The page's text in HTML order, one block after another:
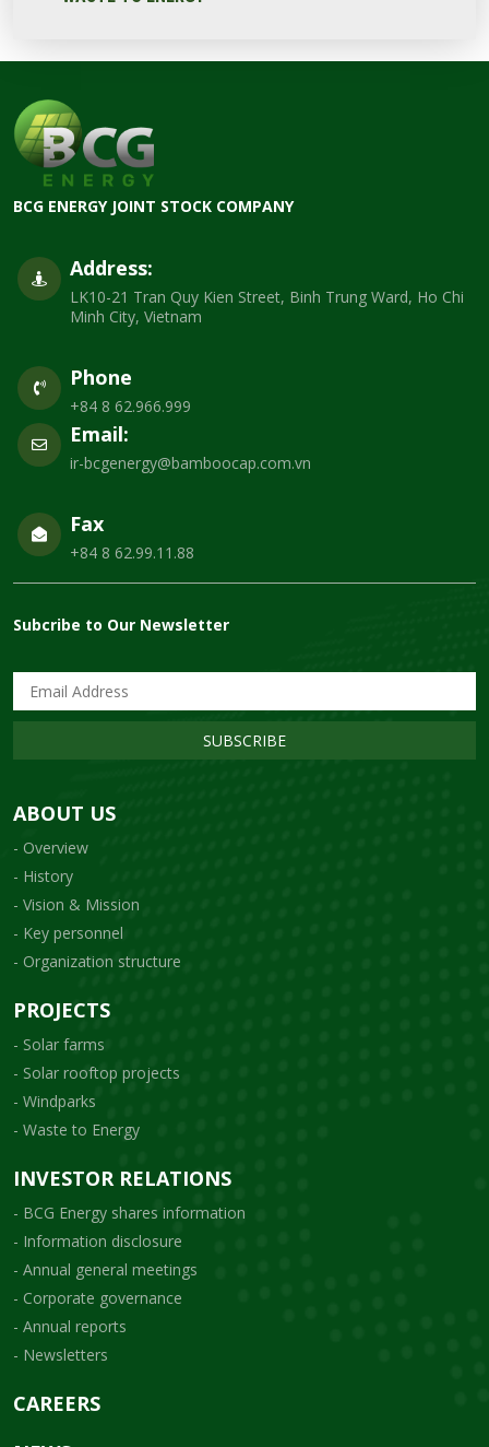
BCG ENERGY JOINT STOCK COMPANY
Address:
LK10-21 Tran Quy Kien Street, Binh Trung Ward, Ho Chi
Minh City, Vietnam
Phone
+84 8 62.966.999
Email:
ir-bcgenergy@bamboocap.com.vn
Fax
+84 8 62.99.11.88
Subcribe to Our Newsletter
SUBSCRIBE
ABOUT US
- Overview
- History
- Vision & Mission
- Key personnel
- Organization structure
PROJECTS
- Solar farms
- Solar rooftop projects
- Windparks
- Waste to Energy
INVESTOR RELATIONS
- BCG Energy shares information
- Information disclosure
- Annual general meetings
- Corporate governance
- Annual reports
- Newsletters
CAREERS